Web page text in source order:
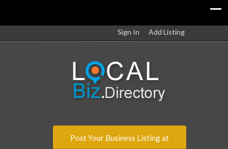
Sign In Add Listing
Post Your Business Listing at